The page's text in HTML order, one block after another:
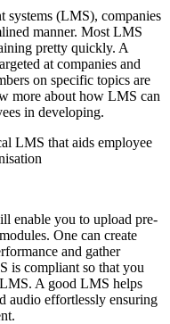
systems (LMS), companies
manner. Most LMS
pretty quickly. A
at companies and
on specific topics are
more about how LMS can
in developing.
LMS that aids employee
enable you to upload pre-
One can create
and gather
is compliant so that you
A good LMS helps
audio effortlessly ensuring